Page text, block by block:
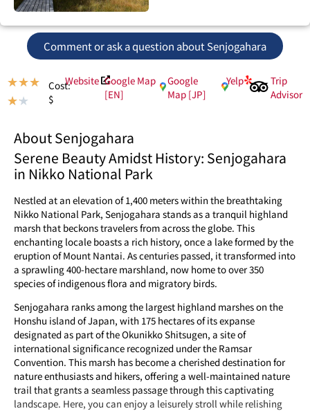
Comment or ask a question about Senjogahara
★★★
★★
Cost:
$
Website Google Map
[EN]
Google
Map [JP]
Yelp
Trip
Advisor
About Senjogahara
Serene Beauty Amidst History: Senjogahara
in Nikko National Park
Nestled at an elevation of 1,400 meters within the breathtaking
Nikko National Park, Senjogahara stands as a tranquil highland
marsh that beckons travelers from across the globe. This
enchanting locale boasts a rich history, once a lake formed by the
eruption of Mount Nantai. As centuries passed, it transformed into
a sprawling 400-hectare marshland, now home to over 350
species of indigenous flora and migratory birds.
Senjogahara ranks among the largest highland marshes on the
Honshu island of Japan, with 175 hectares of its expanse
designated as part of the Okunikko Shitsugen, a site of
international significance recognized under the Ramsar
Convention. This marsh has become a cherished destination for
nature enthusiasts and hikers, offering a well-maintained nature
trail that grants a seamless passage through this captivating
landscape. Here, you can enjoy a leisurely stroll while relishing